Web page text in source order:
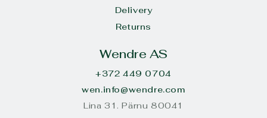
Delivery
Returns
Wendre AS
+372 449 0704
wen.info@wendre.com
Lina 31. Pärnu 80041